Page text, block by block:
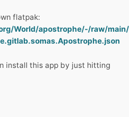
flatpak:
World/apostrophe/-/raw/
install this app by just hitting